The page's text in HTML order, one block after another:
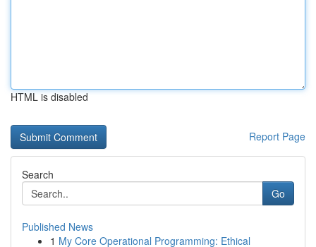
HTML is disabled
Report Page
Search
Go
Published News
1 My Core Operational Programming: Ethical